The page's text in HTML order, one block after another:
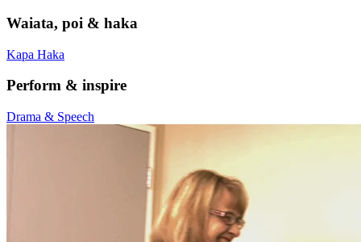
Waiata, poi & haka
Kapa Haka
Perform & inspire
Drama & Speech